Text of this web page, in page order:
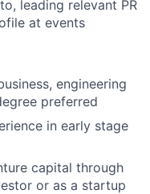
leading relevant PR
at events
engineering
preferred
in early stage
capital through
or as a startup